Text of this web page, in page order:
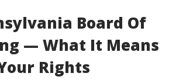
Board Of
— What It Means
Rights